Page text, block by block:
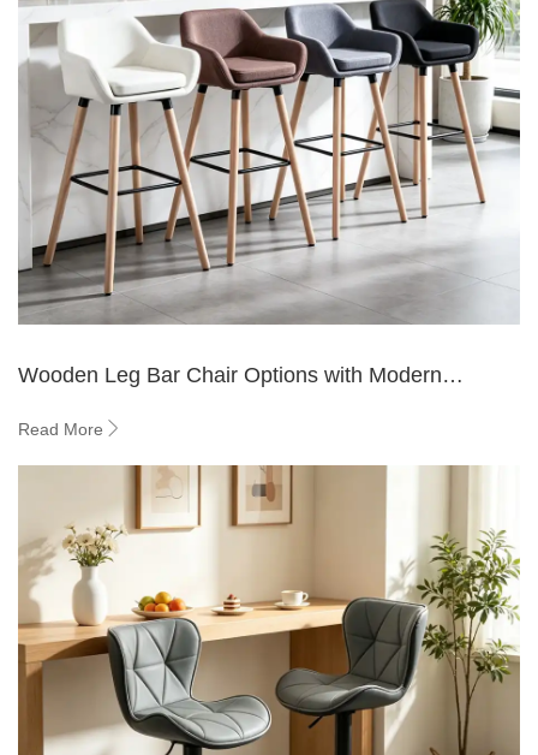
Wooden Leg Bar Chair Options with Modern
Read More